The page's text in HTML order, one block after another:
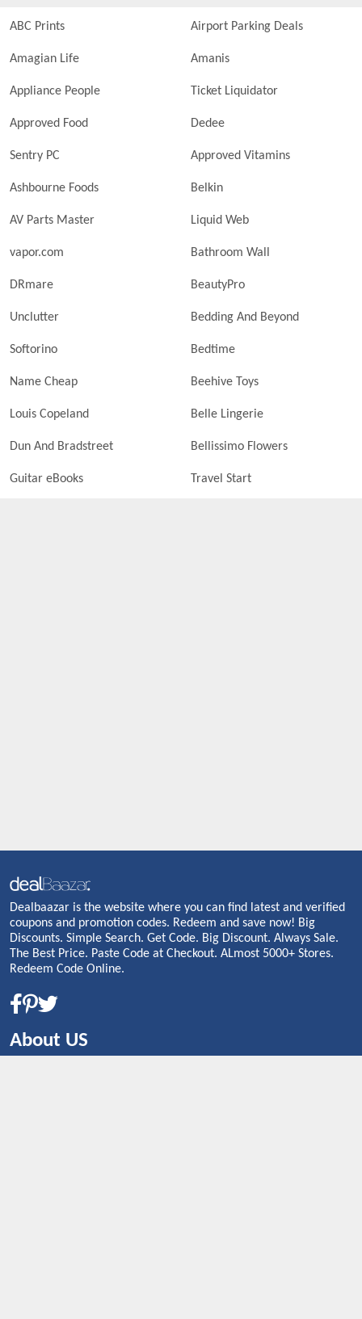
ABC Prints Airport Parking Deals
Amagian Life Amanis
Appliance People Ticket Liquidator
Approved Food Dedee
Sentry PC Approved Vitamins
Ashbourne Foods Belkin
AV Parts Master Liquid Web
vapor.com Bathroom Wall
DRmare BeautyPro
Unclutter Bedding And Beyond
Softorino Bedtime
Name Cheap Beehive Toys
Louis Copeland Belle Lingerie
Dun And Bradstreet Bellissimo Flowers
Guitar eBooks Travel Start
Dealbaazar is the website where you can find latest and verified
coupons and promotion codes. Redeem and save now! Big
Discounts. Simple Search. Get Code. Big Discount. Always Sale.
The Best Price. Paste Code at Checkout. ALmost 5000+ Stores.
Redeem Code Online.
About US